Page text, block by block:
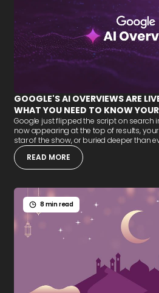
GOOGLE'S AI OVERVIEWS ARE
WHAT YOU NEED TO KNOW
Google just flipped the script on search
now appearing at the top of results,
star of the show, or buried deeper than
READ MORE
8 min read